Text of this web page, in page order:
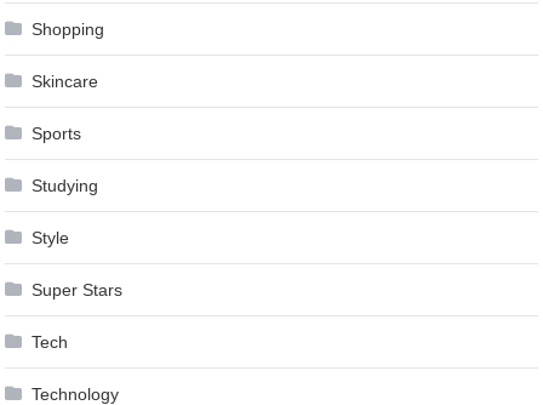
Shopping
Skincare
Sports
Studying
Style
Super Stars
Tech
Technology